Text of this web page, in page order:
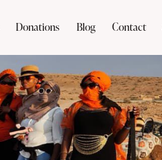
Donations Blog Contact